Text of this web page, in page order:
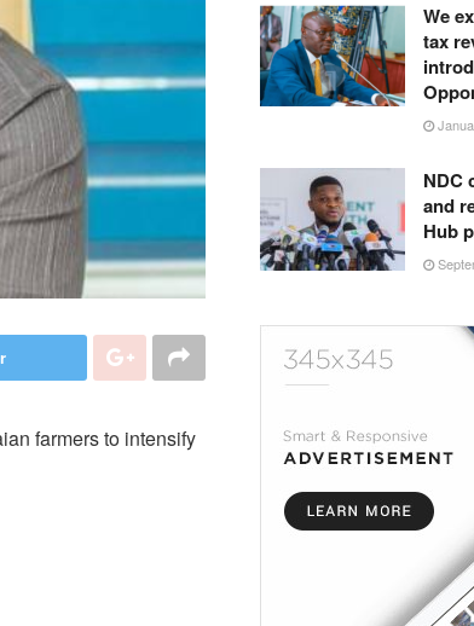
farmers to intensify
We
tax
NDC
and
Hub